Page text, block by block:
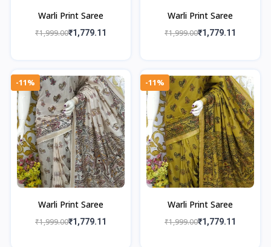
Warli Print Saree
₹1,999.00₹1,779.11
Warli Print Saree
₹1,999.00₹1,779.11
-11%
Warli Print Saree
₹1,999.00₹1,779.11
-11%
Warli Print Saree
₹1,999.00₹1,779.11